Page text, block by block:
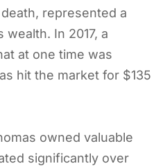
represented a
In 2017, a
at one time was
hit the market for $135
owned valuable
significantly over